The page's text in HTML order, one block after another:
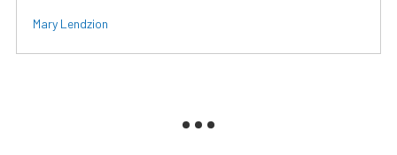
Mary Lendzion